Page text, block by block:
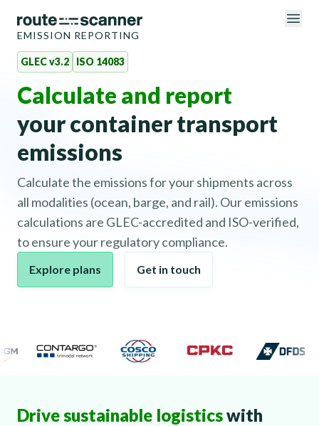
EMISSION REPORTING
GLEC v3.2 ISO 14083
Calculate and report
your container transport
emissions
Calculate the emissions for your shipments across
all modalities (ocean, barge, and rail). Our emissions
calculations are GLEC-accredited and ISO-verified,
to ensure your regulatory compliance.
Explore plans Get in touch
Drive sustainable logisticswith